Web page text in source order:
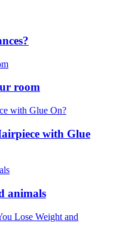
room
with Glue
animals